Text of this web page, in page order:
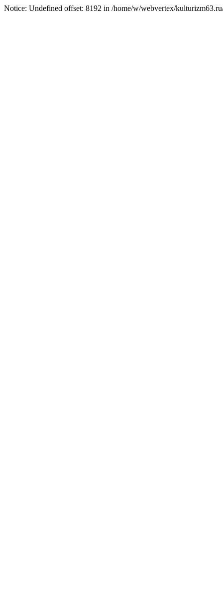
Notice: Undefined offset: 8192 in /home/w/webvertex/